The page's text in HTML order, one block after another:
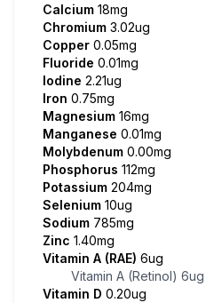
Calcium 18mg
Chromium 3.02ug
Copper 0.05mg
Fluoride 0.01mg
Iodine 2.21ug
Iron 0.75mg
Magnesium 16mg
Manganese 0.01mg
Molybdenum 0.00mg
Phosphorus 112mg
Potassium 204mg
Selenium 10ug
Sodium 785mg
Zinc 1.40mg
Vitamin A (RAE) 6ug
Vitamin A (Retinol) 6ug
Vitamin D 0.20ug